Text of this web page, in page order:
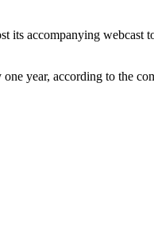
accompanying webcast
year, according to the